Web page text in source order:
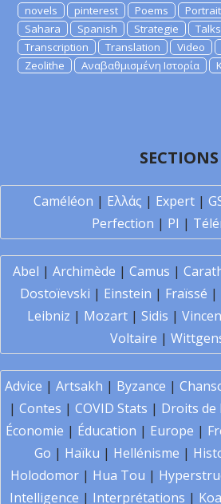
novels
pinterest Poems Portrait
Sahara
Spanish Strategie Talks
Transcription
Translation Video
Zeolithe
Αναβαθμισμένη Ιστορία
SECTIONS
Caméléon | Ελλάς | Expert|
Perfection | PI |
Abel | Archimède | Camus |
Dostoïevski | Einstein | Fraïssé |
Leibniz | Mozart | Sidis |
Voltaire |
Advice | Artsakh | Byzance |
| Contes | COVID Stats | Droits de
Économie | Éducation | Europe |
Go | Haïku | Hellénisme |
Holodomor | Hua Tou |
Intelligence | Interprétations |